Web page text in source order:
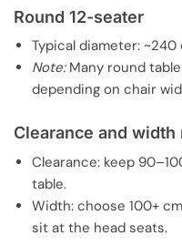
Round 12-seater
Typical diameter: ~240
Note:Many round
depending on chair
Clearance and width
Clearance: keep
table.
Width: choose 100+
sit at the head seats.